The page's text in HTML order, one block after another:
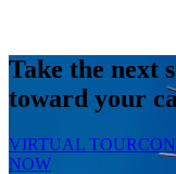
Take the next
toward your
VIRTUAL TOUR
NOW